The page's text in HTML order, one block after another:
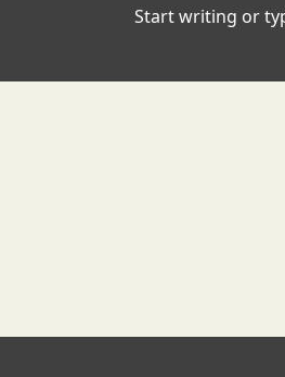
Start writing or